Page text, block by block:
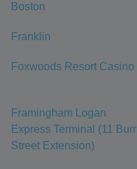
Boston
Franklin
Foxwoods Resort Casino
Framingham Logan
Express Terminal (11 Burr
Street Extension)